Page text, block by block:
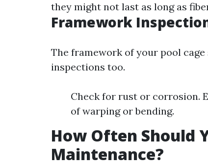
they might not last as long as
Framework
The framework of your pool
inspections too.
Check for rust or corrosion.
of warping or bending.
How Often Should
Maintenance?